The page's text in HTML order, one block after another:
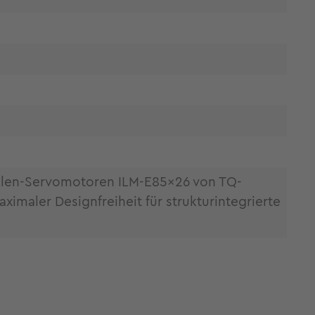
Servomotoren ILM-E85x26 von TQ-
Designfreiheit für strukturintegrierte